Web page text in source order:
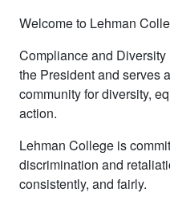
Welcome to Lehman
Compliance and
the President and serves
community for diversity,
action.
Lehman College is
discrimination and
consistently, and fairly.